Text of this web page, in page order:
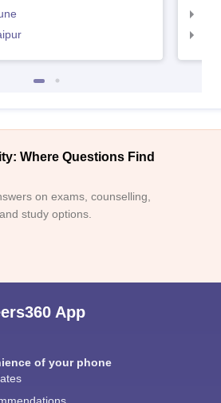
Where Questions Find
on exams, counselling,
study options.
App
of your phone